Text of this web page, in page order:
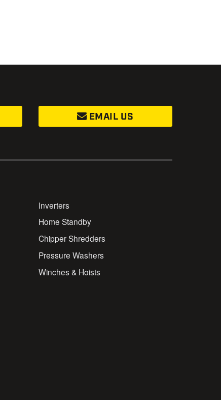
EMAIL US
Inverters
Home Standby
Chipper Shredders
Pressure Washers
Winches & Hoists